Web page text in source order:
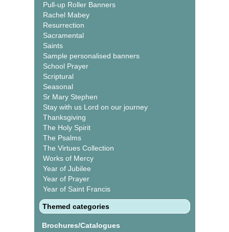
Pull-up Roller Banners
Rachel Mabey
Resurrection
Sacramental
Saints
Sample personalised banners
School Prayer
Scriptural
Seasonal
Sr Mary Stephen
Stay with us Lord on our journey
Thanksgiving
The Holy Spirit
The Psalms
The Virtues Collection
Works of Mercy
Year of Jubilee
Year of Prayer
Year of Saint Francis
Themed categories
Brochures/Catalogues